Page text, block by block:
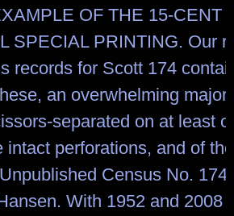
OF THE 15-CENT
SPECIAL PRINTING. Our
records for Scott 174
an overwhelming
separated on at least
intact perforations, and of
Census No.
With 1952 and 2008